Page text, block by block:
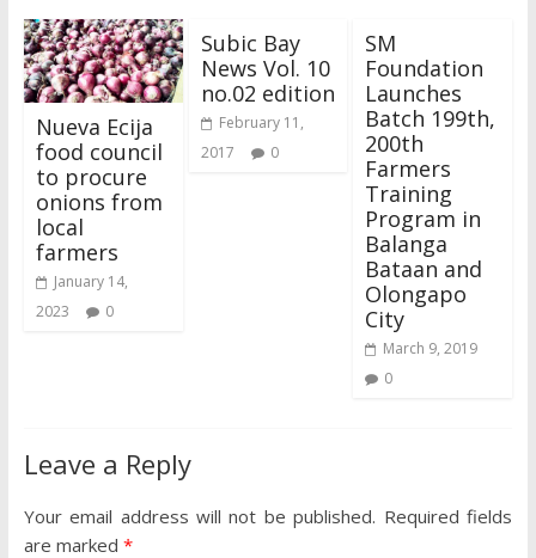
Nueva Ecija
food council
to procure
onions from
local
farmers
January 14,
2023
0
Subic Bay
News Vol. 10
no.02 edition
February 11,
2017
0
SM
Foundation
Launches
Batch 199th,
200th
Farmers
Training
Program in
Balanga
Bataan and
Olongapo
City
March 9, 2019
0
Leave a Reply
Your email address will not be published. Required fields
are marked *